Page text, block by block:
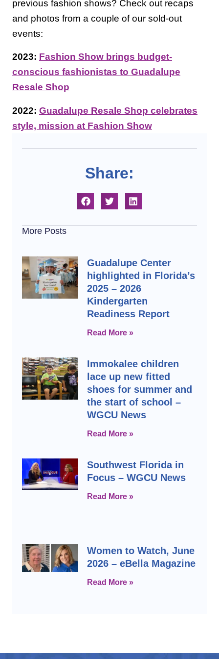
previous fashion shows? Check out recaps
and photos from a couple of our sold-out
events:
2023: Fashion Show brings budget-
conscious fashionistas to Guadalupe
Resale Shop
2022: Guadalupe Resale Shop celebrates
style, mission at Fashion Show
Share:
More Posts
Guadalupe Center
highlighted in Florida’s
2025 – 2026
Kindergarten
Readiness Report
Read More »
Immokalee children
lace up new fitted
shoes for summer and
the start of school –
WGCU News
Read More »
Southwest Florida in
Focus – WGCU News
Read More »
Women to Watch, June
2026 – eBella Magazine
Read More »